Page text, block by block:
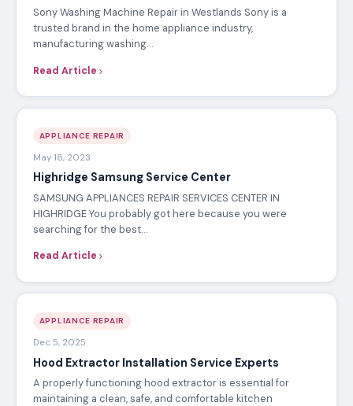
Sony Washing Machine Repair in Westlands Sony is a
trusted brand in the home appliance industry,
manufacturing washing…
Read Article
APPLIANCE REPAIR
May 18, 2023
Highridge Samsung Service Center
SAMSUNG APPLIANCES REPAIR SERVICES CENTER IN
HIGHRIDGE You probably got here because you were
searching for the best…
Read Article
APPLIANCE REPAIR
Dec 5, 2025
Hood Extractor Installation Service Experts
A properly functioning hood extractor is essential for
maintaining a clean, safe, and comfortable kitchen